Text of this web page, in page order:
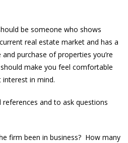
be someone who shows
real estate market and has a
purchase of properties you’re
make you feel comfortable
in mind.
and to ask questions
firm been in business? How many